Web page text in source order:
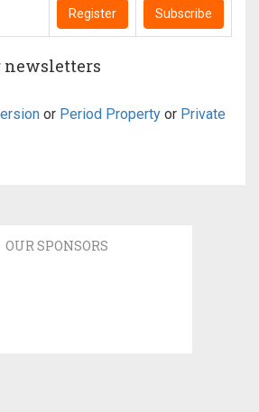
Register Subscribe
newsletters
or Period Property or Private
OUR SPONSORS